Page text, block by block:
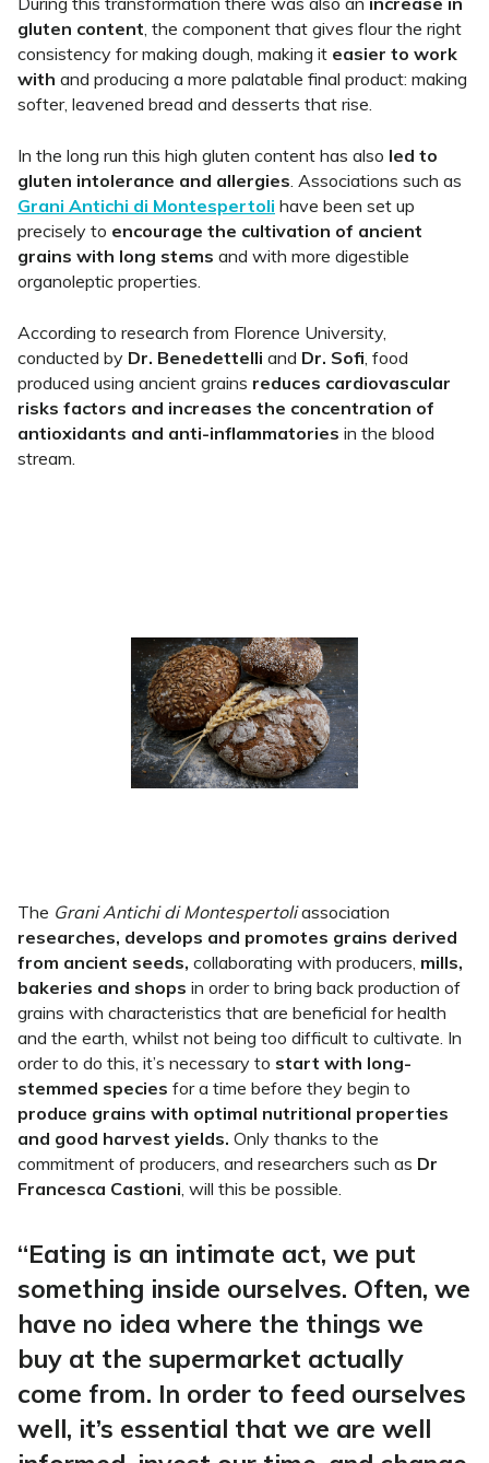
gluten content, the component that gives flour the right
consistency for making dough, making it easier to work
with and producing a more palatable final product: making
softer, leavened bread and desserts that rise.
In the long run this high gluten content has also led to
gluten intolerance and allergies. Associations such as
Grani Antichi di Montespertoli have been set up
precisely to encourage the cultivation of ancient
grains with long stems and with more digestible
organoleptic properties.
According to research from Florence University,
conducted by Dr. Benedettelli and Dr. Sofi, food
produced using ancient grains reduces cardiovascular
risks factors and increases the concentration of
antioxidants and anti-inflammatories in the blood
stream.
The Grani Antichi di Montespertoliassociation
researches, develops and promotes grains derived
from ancient seeds, collaborating with producers, mills,
bakeries and shops in order to bring back production of
grains with characteristics that are beneficial for health
and the earth, whilst not being too difficult to cultivate. In
order to do this, it’s necessary to start with long-
stemmed species for a time before they begin to
produce grains with optimal nutritional properties
and good harvest yields. Only thanks to the
commitment of producers, and researchers such as Dr
Francesca Castioni, will this be possible.
“Eating is an intimate act, we put
something inside ourselves. Often, we
have no idea where the things we
buy at the supermarket actually
come from. In order to feed ourselves
well, it’s essential that we are well